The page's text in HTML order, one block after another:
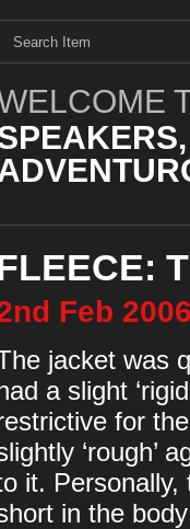
Feb
jacket was
a slight
for
‘rough’
it. Personally,
in the